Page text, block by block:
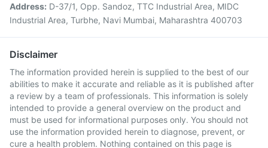
Address: D-37/1, Opp. Sandoz, TTC Industrial Area, MIDC
Industrial Area, Turbhe, Navi Mumbai, Maharashtra 400703
Disclaimer
The information provided herein is supplied to the best of our
abilities to make it accurate and reliable as it is published after
a review by a team of professionals. This information is solely
intended to provide a general overview on the product and
must be used for informational purposes only. You should not
use the information provided herein to diagnose, prevent, or
cure a health problem. Nothing contained on this page is